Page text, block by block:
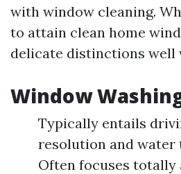
with window cleaning.
to attain clean home
delicate distinctions well
Window
Typically entails
resolution and water
Often focuses totally